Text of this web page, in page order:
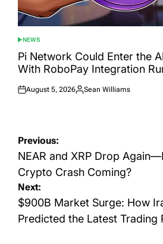
POSTED
IN
NEWS
Pi Network Could Enter the
With RoboPay Integration
Posted
August 5, 2026
Posted
Sean Williams
Post
navigation
Previous:
NEAR and XRP Drop
Crypto Crash Coming?
Next:
$900B Market Surge: How
Predicted the Latest Trading